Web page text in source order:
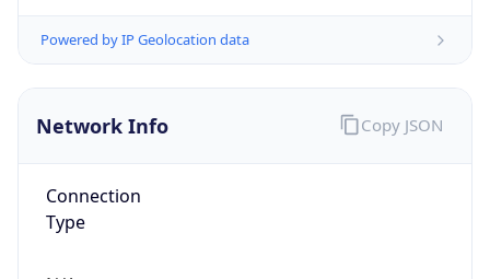
Powered by IP Geolocation data
Network Info
Connection
Type
Copy JSON